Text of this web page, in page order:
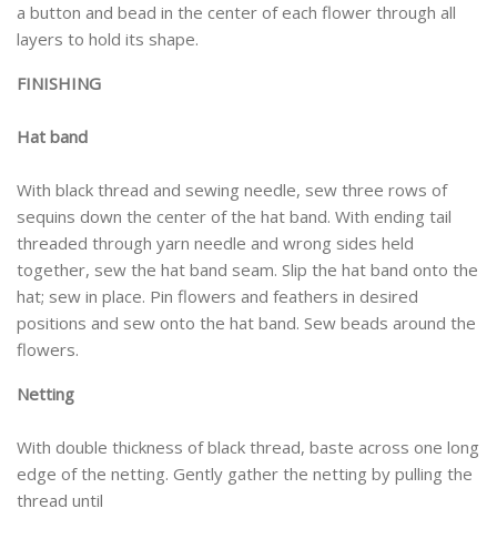
a button and bead in the center of each flower through all
layers to hold its shape.
FINISHING
Hat band
With black thread and sewing needle, sew three rows of
sequins down the center of the hat band. With ending tail
threaded through yarn needle and wrong sides held
together, sew the hat band seam. Slip the hat band onto the
hat; sew in place. Pin flowers and feathers in desired
positions and sew onto the hat band. Sew beads around the
flowers.
Netting
With double thickness of black thread, baste across one long
edge of the netting. Gently gather the netting by pulling the
thread until